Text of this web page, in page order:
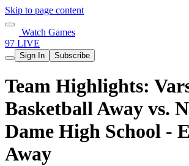
Skip to page content
Watch Games
97 LIVE
Sign In Subscribe
Team Highlights:
Basketball Away vs.
Dame High School -
Away